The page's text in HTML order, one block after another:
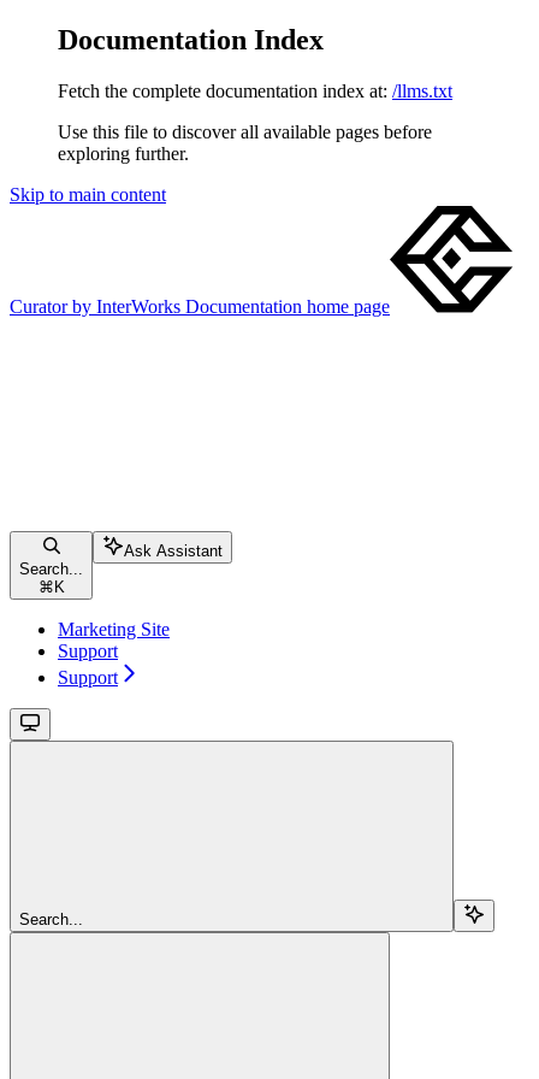
Documentation Index
Fetch the complete documentation index at: /llms.txt
Use this file to discover all available pages before
exploring further.
Skip to main content
Curator by InterWorks Documentation home page
Search...
⌘ K
Ask Assistant
Marketing Site
Support
Support
Search...